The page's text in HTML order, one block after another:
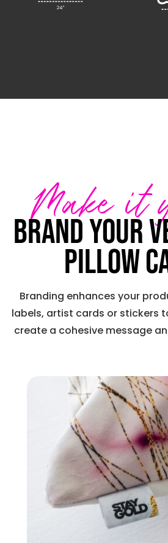
Make it
Brand your
Pillow
Branding enhances your
labels, artist cards or stickers
create a cohesive message